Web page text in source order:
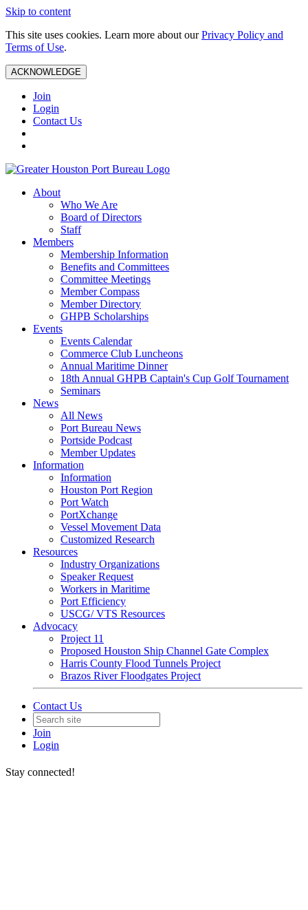
Skip to content
This site uses cookies. Learn more about ourPrivacy Policy and
Terms of Use.
ACKNOWLEDGE
Join
Login
Contact Us
About
Who We Are
Board of Directors
Staff
Members
Membership Information
Benefits and Committees
Committee Meetings
Member Compass
Member Directory
GHPB Scholarships
Events
Events Calendar
Commerce Club Luncheons
Annual Maritime Dinner
18th Annual GHPB Captain's Cup Golf Tournament
Seminars
News
All News
Port Bureau News
Portside Podcast
Member Updates
Information
Information
Houston Port Region
Port Watch
PortXchange
Vessel Movement Data
Customized Research
Resources
Industry Organizations
Speaker Request
Workers in Maritime
Port Efficiency
USCG/ VTS Resources
Advocacy
Project 11
Proposed Houston Ship Channel Gate Complex
Harris County Flood Tunnels Project
Brazos River Floodgates Project
Contact Us
Join
Login
Stay connected!